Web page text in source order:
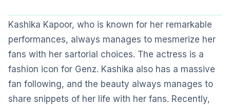
Kashika Kapoor, who is known for her remarkable
performances, always manages to mesmerize her
fans with her sartorial choices. The actress is a
fashion icon for Genz. Kashika also has a massive
fan following, and the beauty always manages to
share snippets of her life with her fans. Recently,